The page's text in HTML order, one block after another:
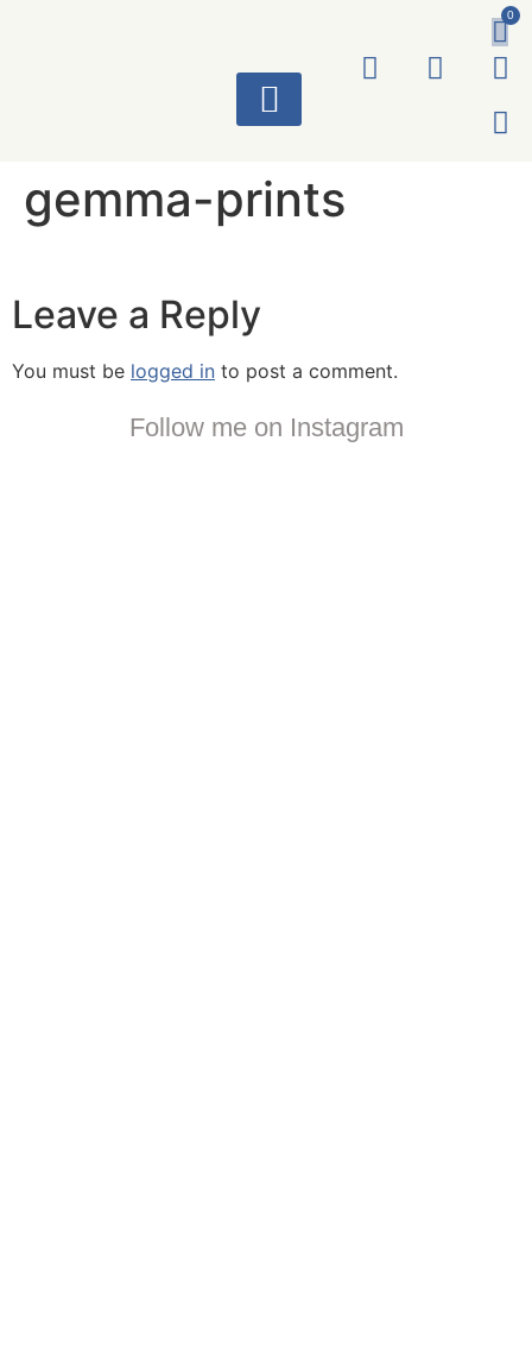
0
gemma-prints
Leave a Reply
You must be logged in to post a comment.
Follow me on Instagram